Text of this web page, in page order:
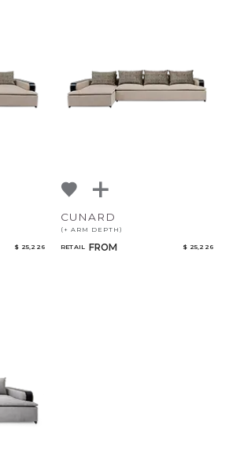
$ 25,226
CUNARD
(+ ARM DEPTH)
RETAIL FROM $ 25,226